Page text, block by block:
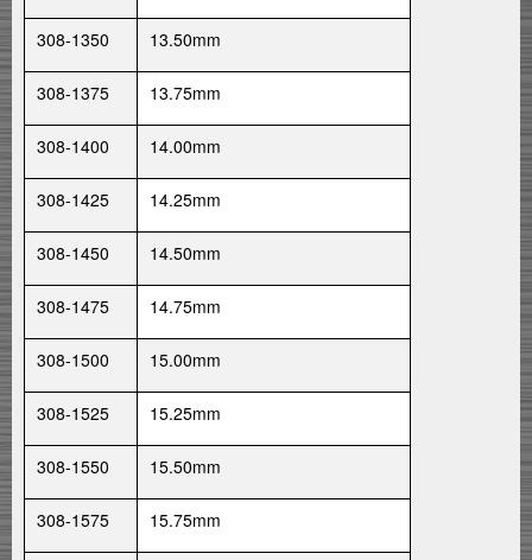
308-1350 13.50mm
308-1375 13.75mm
308-1400 14.00mm
308-1425 14.25mm
308-1450 14.50mm
308-1475 14.75mm
308-1500 15.00mm
308-1525 15.25mm
308-1550 15.50mm
308-1575 15.75mm